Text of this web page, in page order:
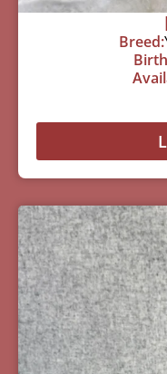
Breed: